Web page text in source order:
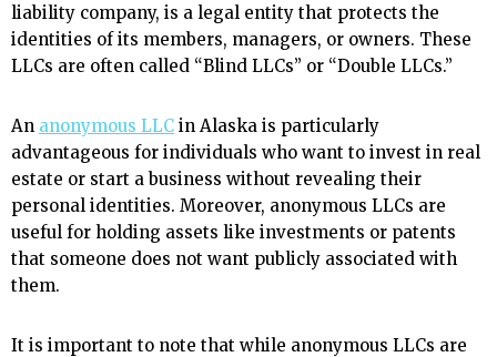
liability company, is a legal entity that protects the
identities of its members, managers, or owners. These
LLCs are often called “Blind LLCs” or “Double LLCs.”
An anonymous LLC in Alaska is particularly
advantageous for individuals who want to invest in real
estate or start a business without revealing their
personal identities. Moreover, anonymous LLCs are
useful for holding assets like investments or patents
that someone does not want publicly associated with
them.
It is important to note that while anonymous LLCs are